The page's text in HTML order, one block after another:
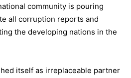
community is pouring
all corruption reports and
the developing nations in the
itself as irreplaceable partner